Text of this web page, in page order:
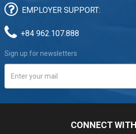
EMPLOYER SUPPORT:
+84 962.107.888
Sign up for newsletters
CONNECT